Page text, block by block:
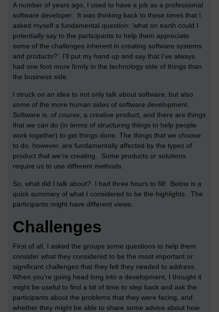
A number of years ago, I used to have a job as a professional
software developer. It was thinking back to these times that I
asked myself a fundamental question: ‘what on earth could I
potentially say to the participants to help them appreciate
some of the challenges inherent in creating software systems
and products?’ I’ll put my hand up and say that I’ve always
had one foot more firmly in the technology side of things than
the business side.
I struck on an idea to not only talk about software, but also
some of the more human sides of software development.
Software is, of course, a creative product, and there are things
that we can do (in terms of structuring things to help people
work together) to get things done. The things that we choose
to do, however, are fundamentally affected by the types of
product that we’re creating. Some products or solutions
require us to use different methods.
So, what did I talk about? I had three hours to fill! Below is a
quick summary of what I considered to be the highlights. The
participants might have different views.
Challenges
First of all, I asked the groups some questions to help them
consider what they considered to be the most important or
significant challenges that they felt they needed to address.
When you’re going head long into a development, I thought it
might be useful to find a bit of time to step back and ask the
participants about the problems that they were facing, and
whether they might be able to share some advice about how